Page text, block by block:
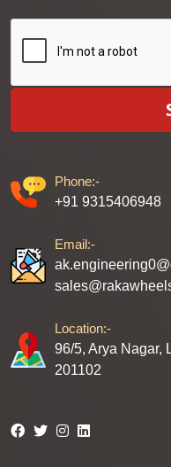
Phone:-
+91 9315406948
Email:-
Location:-
96/5, Arya Nagar,
201102